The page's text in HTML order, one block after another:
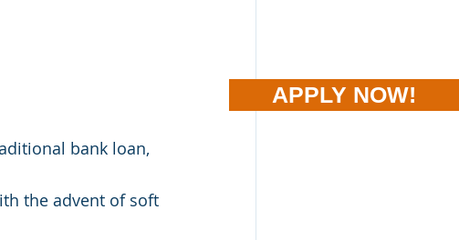
APPLY NOW!
bank loan,
the advent of soft